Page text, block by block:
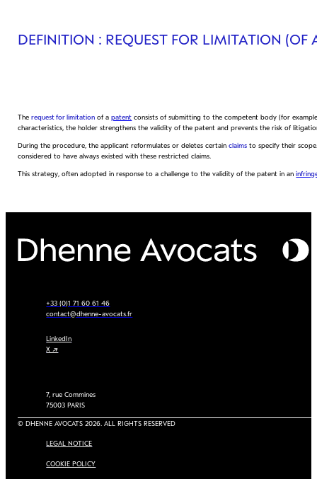
DEFINITION : REQUEST FOR LIMITATION (OF
Therequest for limitation of apatent consists of submitting to the competent body (for
characteristics, the holder strengthens the validity of the patent and prevents the risk of
During the procedure, the applicant reformulates or deletes certainclaims to specify their
considered to have always existed with these restricted claims.
This strategy, often adopted in response to a challenge to the validity of the patent in an
+33 (0)1 71 60 61 46
contact@dhenne-avocats.fr
LinkedIn
X ↗
7, rue Commines
75003 PARIS
© DHENNE AVOCATS 2026. ALL RIGHTS RESERVED
LEGAL NOTICE
COOKIE POLICY